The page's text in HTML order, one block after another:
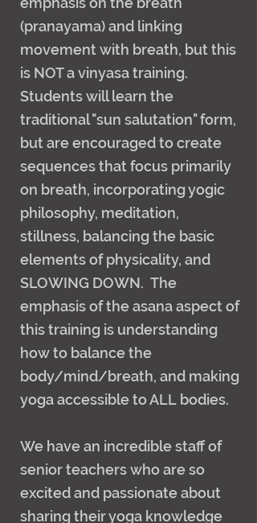
(pranayama) and linking
movement with breath, but this
is NOT a vinyasa training.
Students will learn the
traditional "sun salutation" form,
but are encouraged to create
sequences that focus primarily
on breath, incorporating yogic
philosophy, meditation,
stillness, balancing the basic
elements of physicality, and
SLOWING DOWN. The
emphasis of the asana aspect of
this training is understanding
how to balance the
body/mind/breath, and making
yoga accessible to ALL bodies.
We have an incredible staff of
senior teachers who are so
excited and passionate about
sharing their yoga knowledge